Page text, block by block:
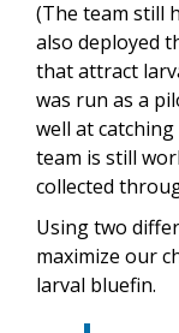
(The team still
also deployed
that attract
was run as a
well at
team is still
collected
Using two
maximize our
larval bluefin.